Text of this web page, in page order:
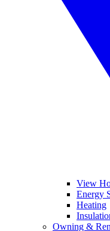
View
Energy
Heating
Owning &